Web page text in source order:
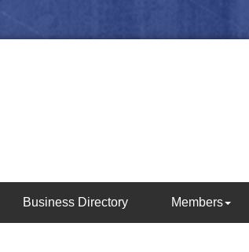
Business Directory Members